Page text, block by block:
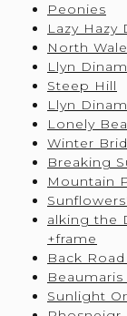
Peonies
Lazy Hazy
North
Llyn Dinam
Steep Hill
Llyn
Lonely
Winter
Breaking
Mountain
alking the
+frame
Back
Sunlight